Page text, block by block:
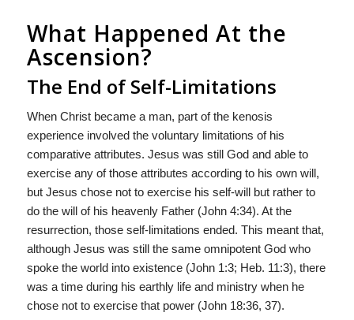
What Happened At the
Ascension?
The End of Self-Limitations
When Christ became a man, part of the kenosis
experience involved the voluntary limitations of his
comparative attributes. Jesus was still God and able to
exercise any of those attributes according to his own will,
but Jesus chose not to exercise his self-will but rather to
do the will of his heavenly Father (John 4:34). At the
resurrection, those self-limitations ended. This meant that,
although Jesus was still the same omnipotent God who
spoke the world into existence (John 1:3; Heb. 11:3), there
was a time during his earthly life and ministry when he
chose not to exercise that power (John 18:36, 37).